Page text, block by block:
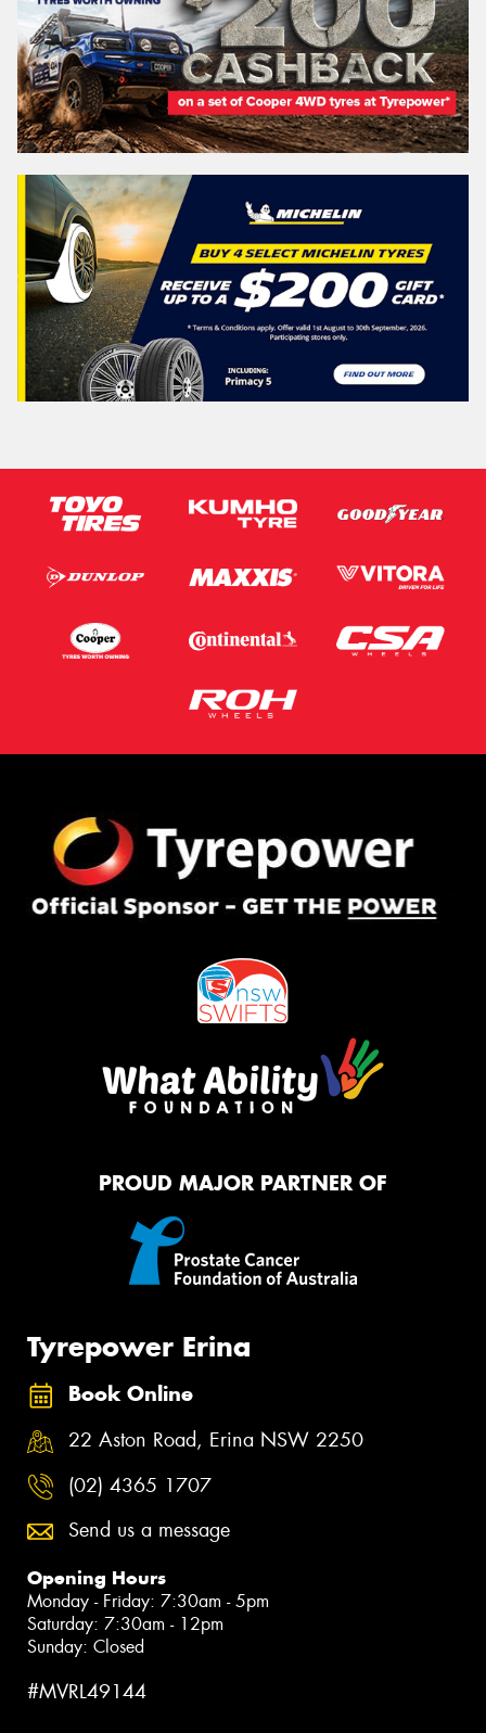
PROUD MAJOR PARTNER OF
Tyrepower Erina
Book Online
22 Aston Road, Erina NSW 2250
(02) 4365 1707
Send us a message
Opening Hours
Monday - Friday: 7:30am - 5pm
Saturday: 7:30am - 12pm
Sunday: Closed
#MVRL49144